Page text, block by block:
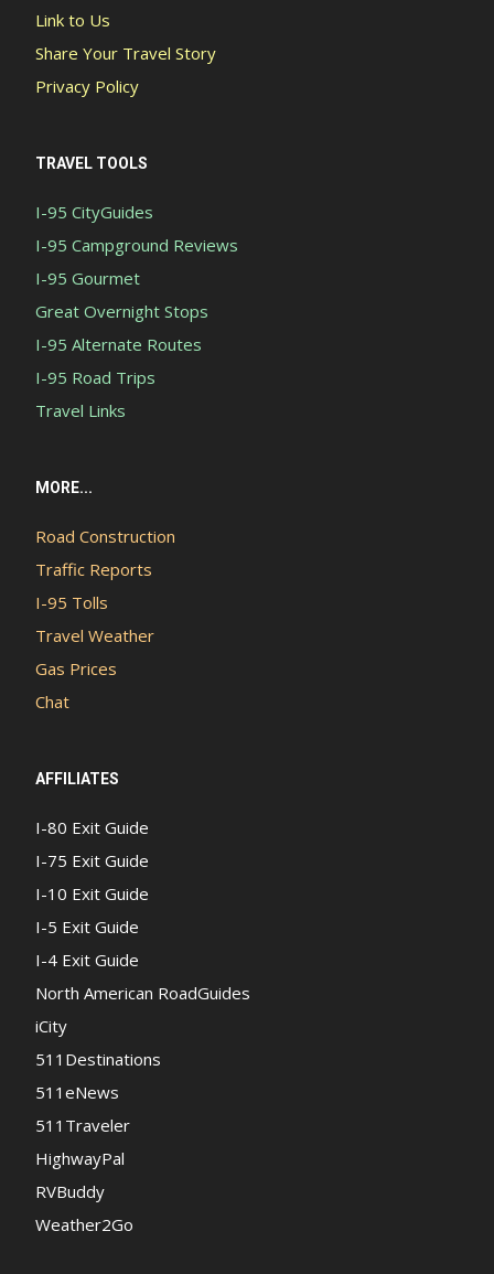
Link to Us
Share Your Travel Story
Privacy Policy
TRAVEL TOOLS
I-95 CityGuides
I-95 Campground Reviews
I-95 Gourmet
Great Overnight Stops
I-95 Alternate Routes
I-95 Road Trips
Travel Links
MORE...
Road Construction
Traffic Reports
I-95 Tolls
Travel Weather
Gas Prices
Chat
AFFILIATES
I-80 Exit Guide
I-75 Exit Guide
I-10 Exit Guide
I-5 Exit Guide
I-4 Exit Guide
North American RoadGuides
iCity
511Destinations
511eNews
511Traveler
HighwayPal
RVBuddy
Weather2Go